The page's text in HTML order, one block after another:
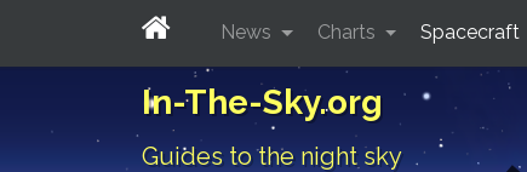
In-The-Sky.org
Guides to the night sky
News Charts Spacecraft